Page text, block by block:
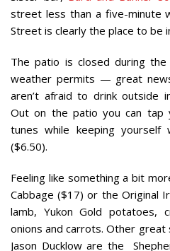
street less than a five-minute
Street is clearly the place to be
The patio is closed during
weather permits — great
aren’t afraid to drink outside
Out on the patio you can
tunes while keeping
($6.50).
Feeling like something a bit
Cabbage ($17) or the Original
lamb, Yukon Gold potatoes,
onions and carrots. Other
Jason Ducklow are the